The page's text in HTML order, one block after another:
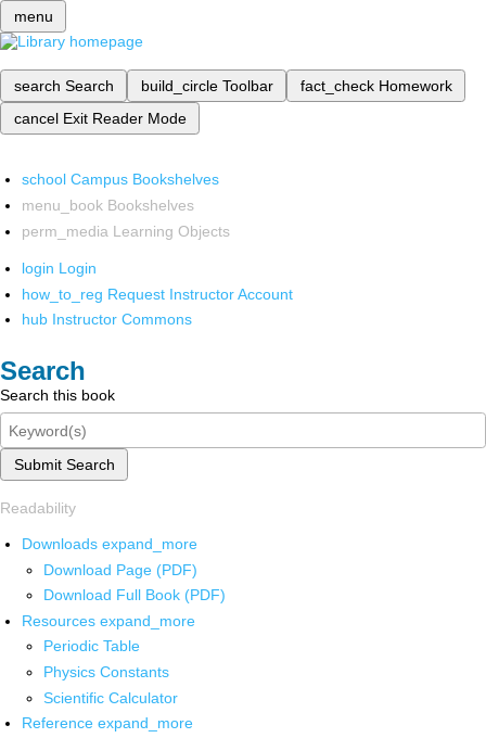
menu
search Search build_circle Toolbar fact_check Homework
cancel Exit Reader Mode
school Campus Bookshelves
menu_book Bookshelves
perm_media Learning Objects
login Login
how_to_reg Request Instructor Account
hub Instructor Commons
Search
Search this book
Submit Search
Readability
Downloads expand_more
Download Page (PDF)
Download Full Book (PDF)
Resources expand_more
Periodic Table
Physics Constants
Scientific Calculator
Reference expand_more